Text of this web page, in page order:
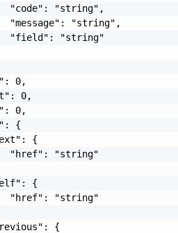
"code": "string",
"message": "string",
"field": "string"
0,
0,
0,
{
{
"href": "string"
{
"href": "string"
{